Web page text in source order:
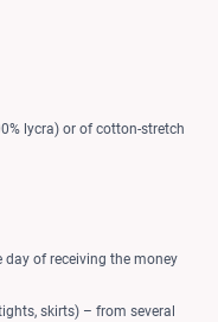
lycra) or of cotton-stretch
of receiving the money
skirts) – from several